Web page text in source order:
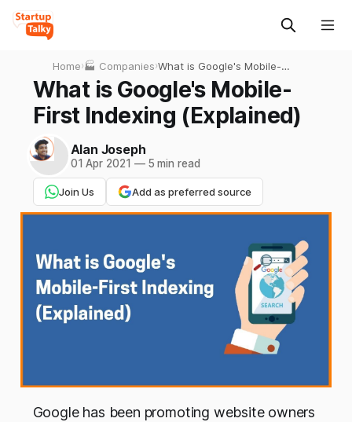
Home›🏭 Companies›What is Google's Mobile-
First Indexing (Explained)
What is Google's Mobile-
First Indexing (Explained)
Alan Joseph
01 Apr 2021 —5 min read
Join Us Add as preferred source
Google has been promoting website owners